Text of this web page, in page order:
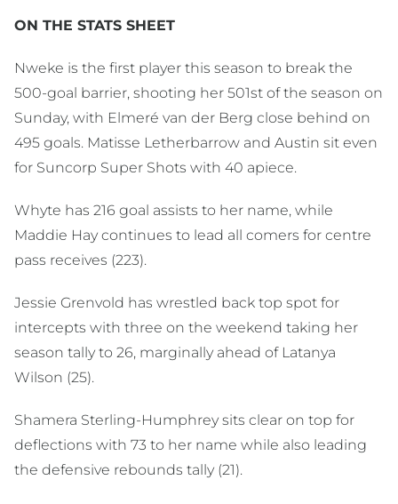
ON THE STATS SHEET
Nweke is the first player this season to break the
500-goal barrier, shooting her 501st of the season on
Sunday, with Elmeré van der Berg close behind on
495 goals. Matisse Letherbarrow and Austin sit even
for Suncorp Super Shots with 40 apiece.
Whyte has 216 goal assists to her name, while
Maddie Hay continues to lead all comers for centre
pass receives (223).
Jessie Grenvold has wrestled back top spot for
intercepts with three on the weekend taking her
season tally to 26, marginally ahead of Latanya
Wilson (25).
Shamera Sterling-Humphrey sits clear on top for
deflections with 73 to her name while also leading
the defensive rebounds tally (21).